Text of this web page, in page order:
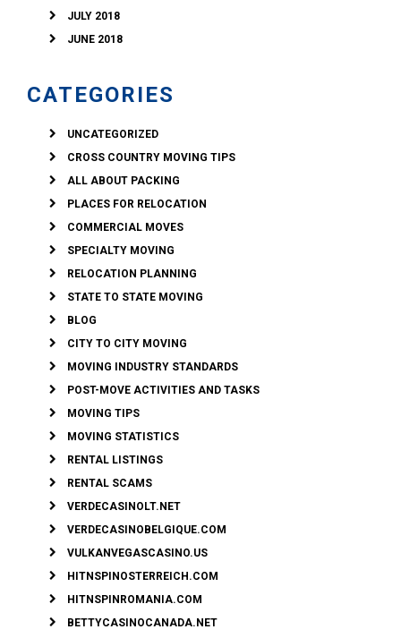
JULY 2018
JUNE 2018
CATEGORIES
UNCATEGORIZED
CROSS COUNTRY MOVING TIPS
ALL ABOUT PACKING
PLACES FOR RELOCATION
COMMERCIAL MOVES
SPECIALTY MOVING
RELOCATION PLANNING
STATE TO STATE MOVING
BLOG
CITY TO CITY MOVING
MOVING INDUSTRY STANDARDS
POST-MOVE ACTIVITIES AND TASKS
MOVING TIPS
MOVING STATISTICS
RENTAL LISTINGS
RENTAL SCAMS
VERDECASINOLT.NET
VERDECASINOBELGIQUE.COM
VULKANVEGASCASINO.US
HITNSPINOSTERREICH.COM
HITNSPINROMANIA.COM
BETTYCASINOCANADA.NET